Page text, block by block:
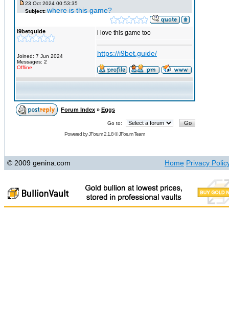
23 Oct 2024 00:53:35
Subject: where is this game?
i9betguide
Joined: 7 Jun 2024
Messages: 2
Offline
i love this game too
https://i9bet.guide/
Forum Index » Eggs
Go to:
Powered byJForum 2.1.8©JForum Team
© 2009 genina.com Home Privacy